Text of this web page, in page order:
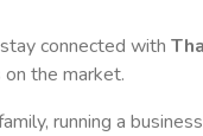
connected with
the market.
running a